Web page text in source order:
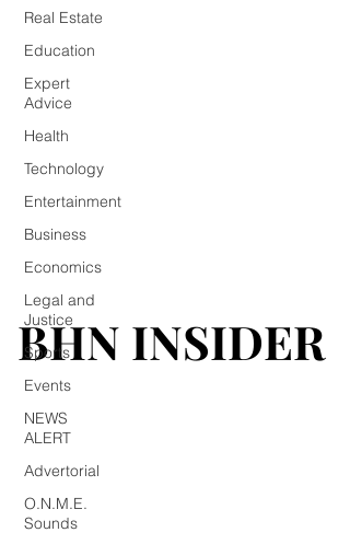
Real Estate
Education
Expert
Advice
Health
Technology
Entertainment
Business
Economics
Legal and
Justice
Sports
Events
NEWS
ALERT
Advertorial
O.N.M.E.
Sounds
BHN INSIDER
BHN INSIDER